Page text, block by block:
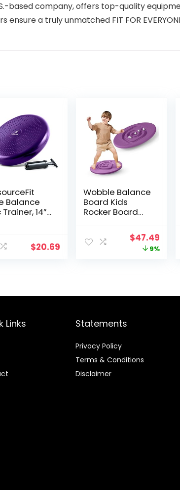
U.S.-based company, offers top-quality
a truly unmatched FIT FOR
Balance
Trainer, 14”
Fitness,
$20.69
Wobble Balance
Board Kids
Rocker Board
Balance Board,
Anti-Slip
Surface Stability
Original
price
$47.49
price
9%
Links Statements
Privacy Policy
Terms & Conditions
Disclaimer